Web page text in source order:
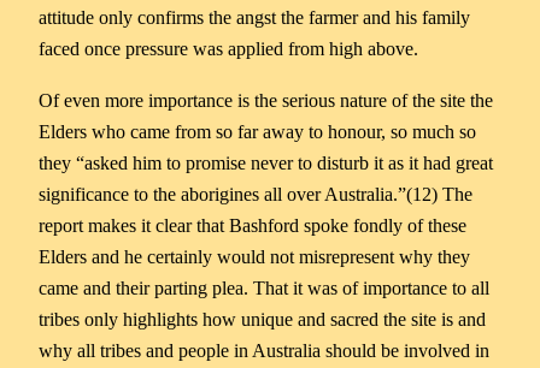
attitude only confirms the angst the farmer and his family
faced once pressure was applied from high above.
Of even more importance is the serious nature of the site the
Elders who came from so far away to honour, so much so
they “asked him to promise never to disturb it as it had great
significance to the aborigines all over Australia.”(12) The
report makes it clear that Bashford spoke fondly of these
Elders and he certainly would not misrepresent why they
came and their parting plea. That it was of importance to all
tribes only highlights how unique and sacred the site is and
why all tribes and people in Australia should be involved in